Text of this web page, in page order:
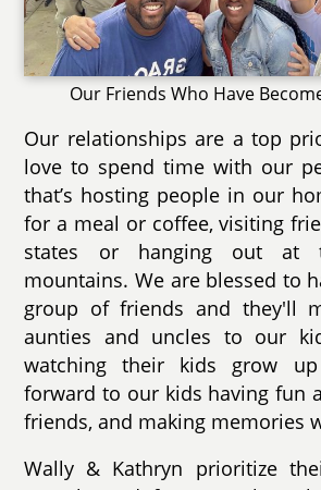
Our Friends Who Have
Our relationships are a top
love to spend time with our
that’s hosting people in our
for a meal or coffee, visiting
states or hanging out at
mountains. We are blessed to
group of friends and they'll
aunties and uncles to our
watching their kids grow
forward to our kids having fun
friends, and making memories
Wally & Kathryn prioritize